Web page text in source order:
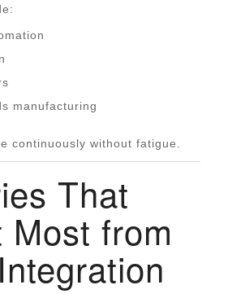
manufacturing
continuously without fatigue.
That
Most from